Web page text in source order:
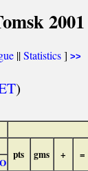
2001
||Statistics] >>
)
pts gms + =